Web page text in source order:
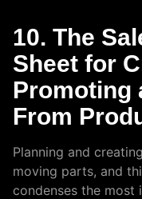
10. The
Sheet for
Promoting
From
Planning and
moving parts, and
condenses the